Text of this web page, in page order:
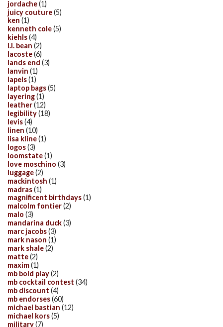
jordache(1)
juicy couture(5)
ken (1)
kenneth cole(5)
kiehls(4)
l.l. bean (2)
lacoste(6)
lands end (3)
lanvin (1)
lapels(1)
laptop bags(5)
layering(1)
leather(12)
legibility(18)
levis(4)
linen (10)
lisa kline(1)
logos(3)
loomstate(1)
love moschino (3)
luggage(2)
mackintosh (1)
madras(1)
magnificent birthdays(1)
malcolm fontier(2)
malo (3)
mandarina duck(3)
marc jacobs(3)
mark nason (1)
mark shale(2)
matte(2)
maxim(1)
mb bold play(2)
mb cocktail contest (34)
mb discount (4)
mb endorses(60)
michael bastian (12)
michael kors(5)
military(7)